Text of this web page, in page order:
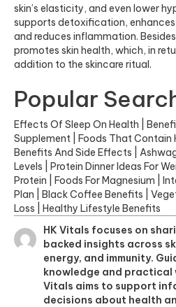
skin’s elasticity, and even lower
supports detoxification, enhances
and reduces inflammation.
promotes skin health, which, in
addition to the skincare ritual.
Popular
Effects Of Sleep On Health
Supplement
Foods That Contain
Benefits And Side Effects
Levels
Protein Dinner Ideas For
Protein
Foods For Magnesium
Plan
Black Coffee Benefits
Loss
Healthy Lifestyle Benefits
HK Vitals focuses on
backed insights across
energy, and immunity.
knowledge and practical
Vitals aims to support
decisions about health